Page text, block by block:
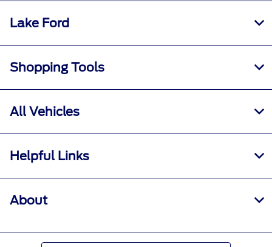
Lake Ford
Shopping Tools
All Vehicles
Helpful Links
About